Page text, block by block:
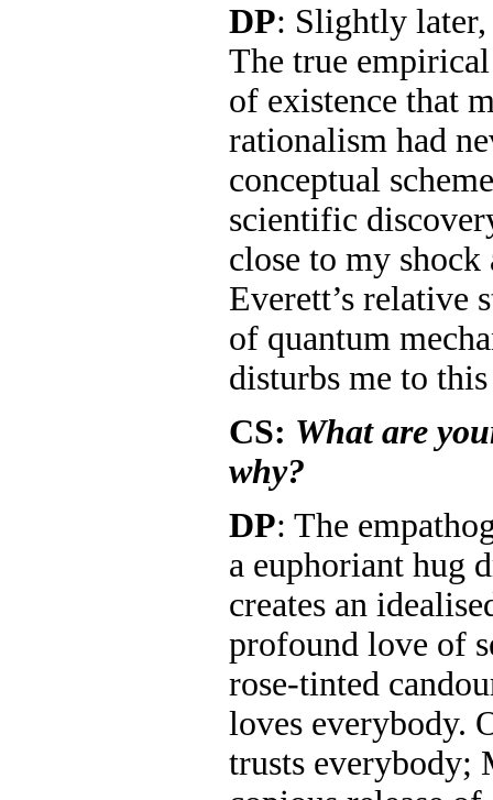
DP: Slightly
The true
of existence that
rationalism had
conceptual
scientific
close to my shock
Everett’s relative
of quantum
disturbs me to
CS: What are
why?
DP: The
a euphoriant hug
creates an
profound love of
rose-tinted
loves everybody.
trusts everybody;